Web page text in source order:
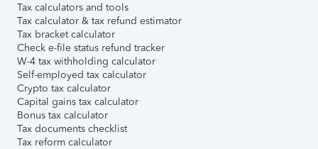
Tax calculators and tools
Tax calculator & tax refund estimator
Tax bracket calculator
Check e-file status refund tracker
W-4 tax withholding calculator
Self-employed tax calculator
Crypto tax calculator
Capital gains tax calculator
Bonus tax calculator
Tax documents checklist
Tax reform calculator